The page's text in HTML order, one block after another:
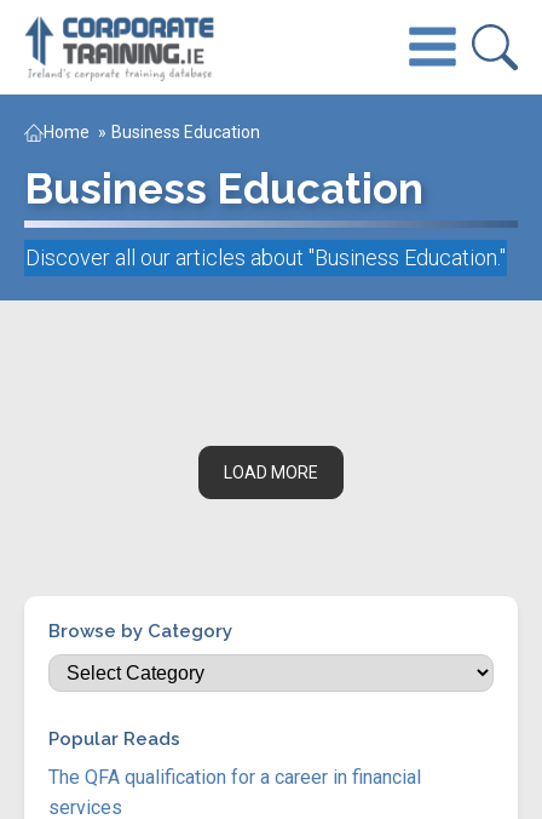
Home » Business Education
Business Education
Discover all our articles about "Business Education."
LOAD MORE
Browse by Category
Popular Reads
The QFA qualification for a career in financial
services